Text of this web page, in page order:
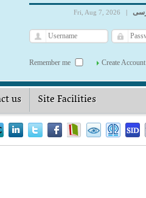
Fri, Aug 7, 2026 |
Remember me Create Account
us Site Facilities